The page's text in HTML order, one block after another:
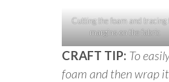
Cutting the foam and tracing
margins on the fabric
CRAFT TIP: To
foam and then wrap